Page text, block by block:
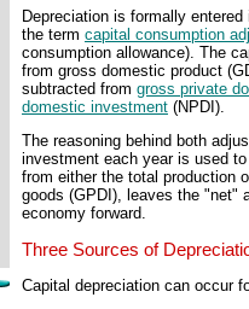
Depreciation is formally
the term capital consumption
consumption allowance). The
from gross domestic product
subtracted from gross private
domestic investment (NPDI).
The reasoning behind both
investment each year is used
from either the total production
goods (GPDI), leaves the "net"
economy forward.
Three Sources of
Capital depreciation can occur